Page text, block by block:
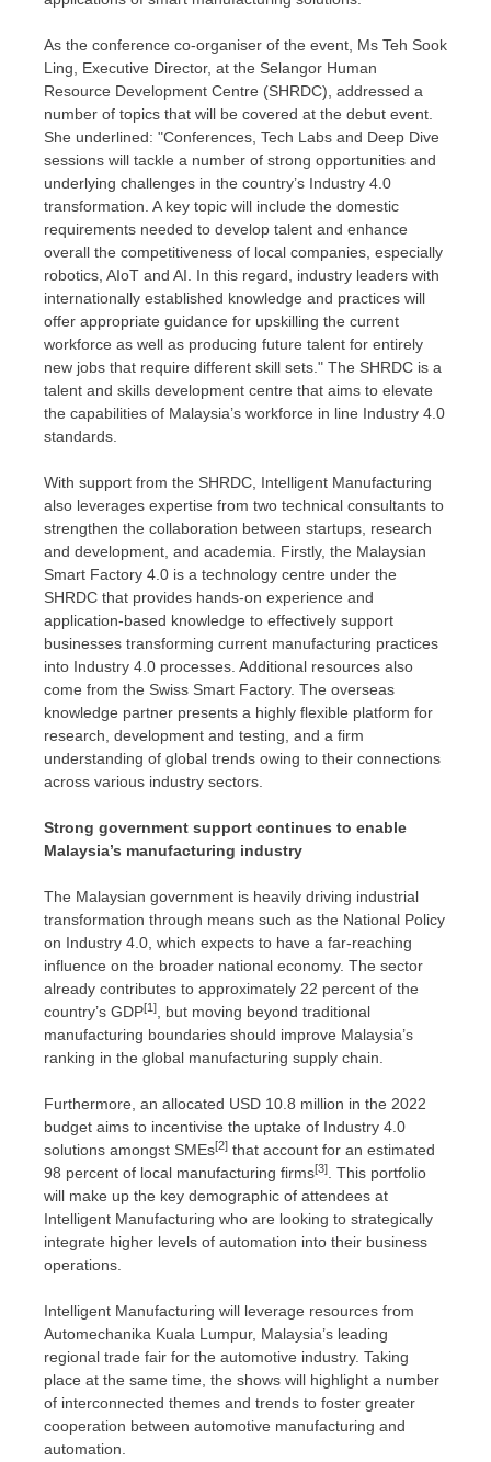
As the conference co-organiser of the event, Ms Teh Sook
Ling , Executive Director, at the Selangor Human
Resource Development Centre (SHRDC), addressed a
number of topics that will be covered at the debut event.
She underlined: "Conferences, Tech Labs and Deep Dive
sessions will tackle a number of strong opportunities and
underlying challenges in the country’s Industry 4.0
transformation. A key topic will include the domestic
requirements needed to develop talent and enhance
overall the competitiveness of local companies, especially
robotics, AIoT and AI. In this regard, industry leaders with
internationally established knowledge and practices will
offer appropriate guidance for upskilling the current
workforce as well as producing future talent for entirely
new jobs that require different skill sets." The SHRDC is a
talent and skills development centre that aims to elevate
the capabilities of Malaysia’s workforce in line Industry 4.0
standards.
With support from the SHRDC, Intelligent Manufacturing
also leverages expertise from two technical consultants to
strengthen the collaboration between startups, research
and development, and academia. Firstly, the Malaysian
Smart Factory 4.0 is a technology centre under the
SHRDC that provides hands-on experience and
application-based knowledge to effectively support
businesses transforming current manufacturing practices
into Industry 4.0 processes. Additional resources also
come from the Swiss Smart Factory. The overseas
knowledge partner presents a highly flexible platform for
research, development and testing, and a firm
understanding of global trends owing to their connections
across various industry sectors.
Strong government support continues to enable
Malaysia’s manufacturing industry
The Malaysian government is heavily driving industrial
transformation through means such as the National Policy
on Industry 4.0, which expects to have a far-reaching
influence on the broader national economy. The sector
already contributes to approximately 22 percent of the
country’s GDP[1]
, but moving beyond traditional
manufacturing boundaries should improve Malaysia’s
ranking in the global manufacturing supply chain.
Furthermore, an allocated USD 10.8 million in the 2022
budget aims to incentivise the uptake of Industry 4.0
solutions amongst SMEs[2] that account for an estimated
98 percent of local manufacturing firms[3]
. This portfolio
will make up the key demographic of attendees at
Intelligent Manufacturing who are looking to strategically
integrate higher levels of automation into their business
operations.
Intelligent Manufacturing will leverage resources from
Automechanika Kuala Lumpur, Malaysia’s leading
regional trade fair for the automotive industry. Taking
place at the same time, the shows will highlight a number
of interconnected themes and trends to foster greater
cooperation between automotive manufacturing and
automation.